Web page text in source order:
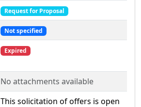
Request for Proposal
Not specified
Expired
No attachments available
This solicitation of offers is open